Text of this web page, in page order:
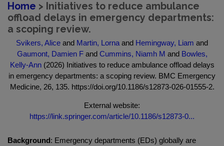
Home > Initiatives to reduce ambulance
offload delays in emergency departments:
a scoping review.
Svikers, Alice and Martin, Lorna and Hemingway, Liam and
Gaumont, Damien Fand Cummins, Niamh M and Bowles,
Kelly-Ann(2026) Initiatives to reduce ambulance offload delays
in emergency departments: a scoping review. BMC Emergency
Medicine, 26, 135. https://doi.org/10.1186/s12873-026-01555-2.
External website:
https://link.springer.com/article/10.1186/s12873-0...
Background: Emergency departments (EDs) globally are